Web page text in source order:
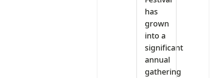
has
grown
into a
significant
annual
gathering